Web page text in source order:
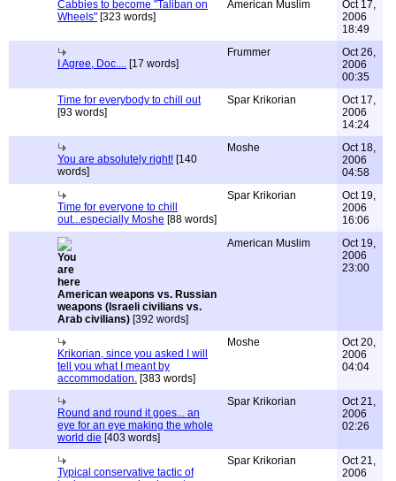
Cabbies to become "Taliban on
Wheels" [323 words]
American Muslim
Oct 17,
2006
18:49
I Agree, Doc.... [17 words]
Frummer
Oct 26,
2006
00:35
Time for everybody to chill out
[93 words]
Spar Krikorian
Oct 17,
2006
14:24
You are absolutely right! [140
words]
Moshe
Oct 18,
2006
04:58
Time for everyone to chill
out...especially Moshe [88 words]
Spar Krikorian
Oct 19,
2006
16:06
American weapons vs. Russian
weapons (Israeli civilians vs.
Arab civilians) [392 words]
American Muslim
Oct 19,
2006
23:00
Krikorian, since you asked I will
tell you what I meant by
accommodation. [383 words]
Moshe
Oct 20,
2006
04:04
Round and round it goes... an
eye for an eye making the whole
world die [403 words]
Spar Krikorian
Oct 21,
2006
02:26
Typical conservative tactic of
Spar Krikorian
Oct 21,
2006